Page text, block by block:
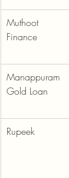
Muthoot
Finance
Manappuram
Gold Loan
Rupeek